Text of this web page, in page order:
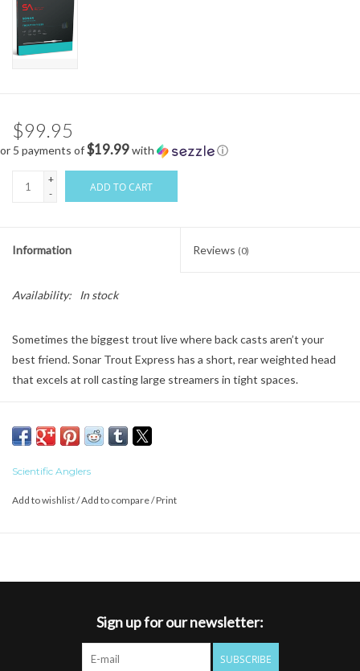
$99.95
or 5 payments of$19.99with ⓘ
+
-
ADD TO CART
Information Reviews (0)
Availability: In stock
Sometimes the biggest trout live where back casts aren’t your
best friend. Sonar Trout Express has a short, rear weighted head
that excels at roll casting large streamers in tight spaces.
Extended rear taper stabilizes longer casts
SD Blend technology for the smoothest possibe transition
between densities
Braided multifilament core
Scientific Anglers
Add to wishlist/Add to compare/Print
Sign up for our newsletter:
SUBSCRIBE